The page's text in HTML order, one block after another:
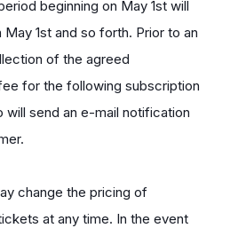
beginning on May 1st will
1st and so forth. Prior to an
of the agreed
for the following subscription
will send an e-mail notification
change the pricing of
at any time. In the event